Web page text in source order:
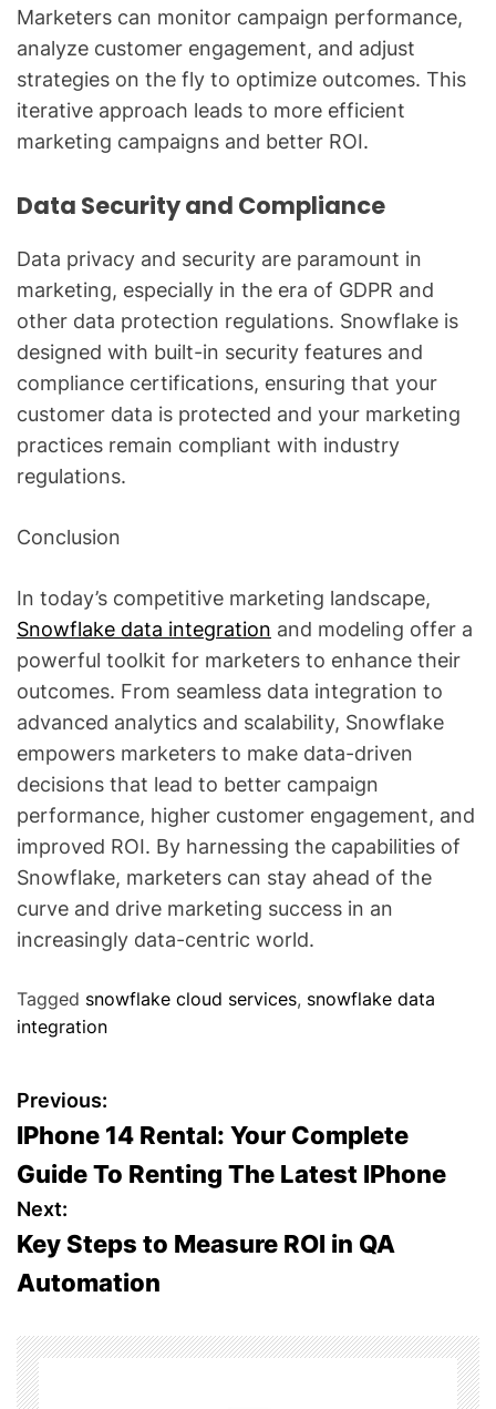
Marketers can monitor campaign performance,
analyze customer engagement, and adjust
strategies on the fly to optimize outcomes. This
iterative approach leads to more efficient
marketing campaigns and better ROI.
Data Security and Compliance
Data privacy and security are paramount in
marketing, especially in the era of GDPR and
other data protection regulations. Snowflake is
designed with built-in security features and
compliance certifications, ensuring that your
customer data is protected and your marketing
practices remain compliant with industry
regulations.
Conclusion
In today’s competitive marketing landscape,
Snowflake data integration and modeling offer a
powerful toolkit for marketers to enhance their
outcomes. From seamless data integration to
advanced analytics and scalability, Snowflake
empowers marketers to make data-driven
decisions that lead to better campaign
performance, higher customer engagement, and
improved ROI. By harnessing the capabilities of
Snowflake, marketers can stay ahead of the
curve and drive marketing success in an
increasingly data-centric world.
Tagged snowflake cloud services, snowflake data
integration
P
o
s
t
n
a
v
Previous:
IPhone 14 Rental: Your Complete
Guide To Renting The Latest IPhone
Next:
Key Steps to Measure ROI in QA
Automation